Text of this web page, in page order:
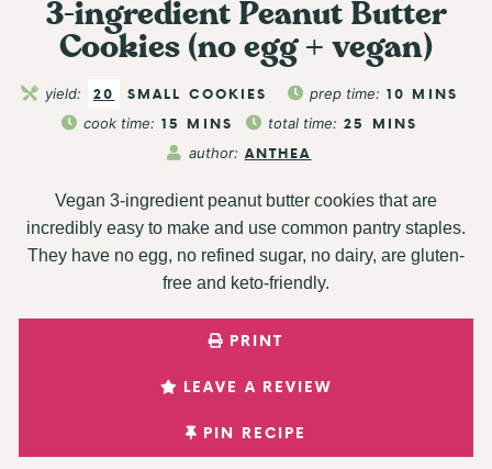
3-ingredient Peanut Butter
Cookies (no egg + vegan)
yield: 20 SMALL COOKIES prep time: 10 MINS
cook time: 15 MINS total time: 25 MINS
author: ANTHEA
Vegan 3-ingredient peanut butter cookies that are
incredibly easy to make and use common pantry staples.
They have no egg, no refined sugar, no dairy, are gluten-
free and keto-friendly.
PRINT
LEAVE A REVIEW
PIN RECIPE